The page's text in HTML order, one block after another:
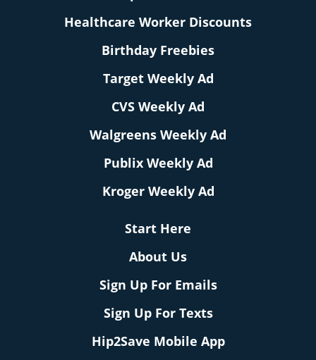
Healthcare Worker Discounts
Birthday Freebies
Target Weekly Ad
CVS Weekly Ad
Walgreens Weekly Ad
Publix Weekly Ad
Kroger Weekly Ad
Start Here
About Us
Sign Up For Emails
Sign Up For Texts
Hip2Save Mobile App